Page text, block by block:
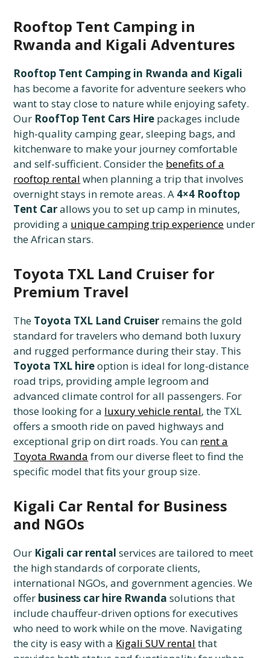
Rooftop Tent Camping in
Rwanda and Kigali Adventures
Rooftop Tent Camping in Rwanda and Kigali
has become a favorite for adventure seekers who
want to stay close to nature while enjoying safety.
Our RoofTop Tent Cars Hire packages include
high-quality camping gear, sleeping bags, and
kitchenware to make your journey comfortable
and self-sufficient. Consider the benefits of a
rooftop rental when planning a trip that involves
overnight stays in remote areas. A 4×4 Rooftop
Tent Carallows you to set up camp in minutes,
providing a unique camping trip experience under
the African stars.
Toyota TXL Land Cruiser for
Premium Travel
The Toyota TXL Land Cruiser remains the gold
standard for travelers who demand both luxury
and rugged performance during their stay. This
Toyota TXL hireoption is ideal for long-distance
road trips, providing ample legroom and
advanced climate control for all passengers. For
those looking for a luxury vehicle rental, the TXL
offers a smooth ride on paved highways and
exceptional grip on dirt roads. You can rent a
Toyota Rwanda from our diverse fleet to find the
specific model that fits your group size.
Kigali Car Rental for Business
and NGOs
Our Kigali car rental services are tailored to meet
the high standards of corporate clients,
international NGOs, and government agencies. We
offer business car hire Rwanda solutions that
include chauffeur-driven options for executives
who need to work while on the move. Navigating
the city is easy with a Kigali SUV rental that